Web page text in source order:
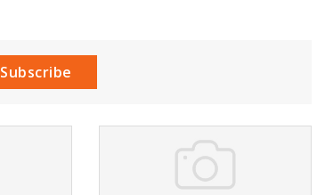
Subscribe